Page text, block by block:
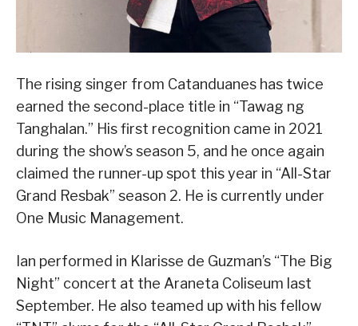
The rising singer from Catanduanes has twice
earned the second-place title in “Tawag ng
Tanghalan.” His first recognition came in 2021
during the show’s season 5, and he once again
claimed the runner-up spot this year in “All-Star
Grand Resbak” season 2. He is currently under
One Music Management.
Ian performed in Klarisse de Guzman’s “The Big
Night” concert at the Araneta Coliseum last
September. He also teamed up with his fellow